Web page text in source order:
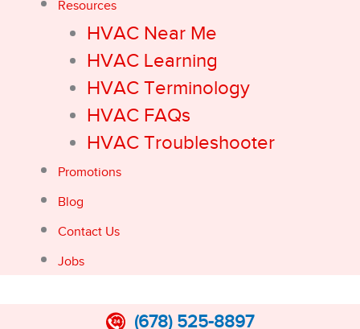
Resources
HVAC Near Me
HVAC Learning
HVAC Terminology
HVAC FAQs
HVAC Troubleshooter
Promotions
Blog
Contact Us
Jobs
(678) 525-8897